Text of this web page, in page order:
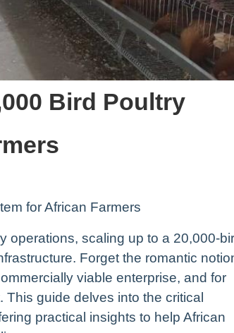
Bird Poultry
for African Farmers
operations, scaling up to a 20,000-
Forget the romantic
viable enterprise, and for
guide delves into the critical
practical insights to help African